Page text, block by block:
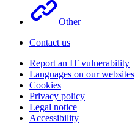
Other
Contact us
Report an IT vulnerability
Languages on our websites
Cookies
Privacy policy
Legal notice
Accessibility